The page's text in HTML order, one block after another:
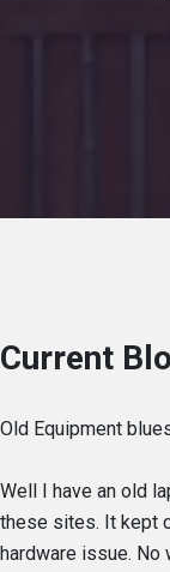
Current
Old Equipment
Well I have an old
these sites. It kept
hardware issue.